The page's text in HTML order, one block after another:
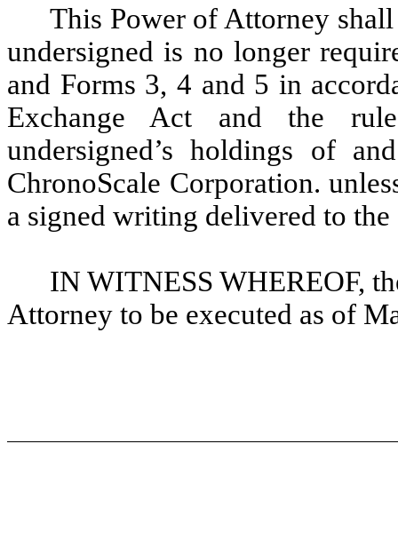
This Power of Attorney
undersigned is no longer
and Forms 3, 4 and 5 in
Exchange Act and the
undersigned’s holdings of
ChronoScale Corporation.
a signed writing delivered to
IN WITNESS WHEREOF,
Attorney to be executed as of